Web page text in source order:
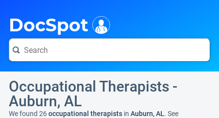
DocSpot
Occupational Therapists -
Auburn, AL
We found 26occupational therapists in Auburn, AL. See